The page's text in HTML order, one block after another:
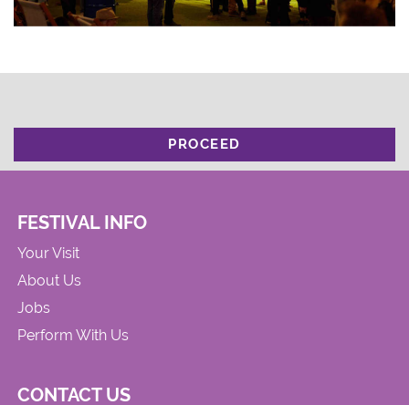
PROCEED
FESTIVAL INFO
Your Visit
About Us
Jobs
Perform With Us
CONTACT US